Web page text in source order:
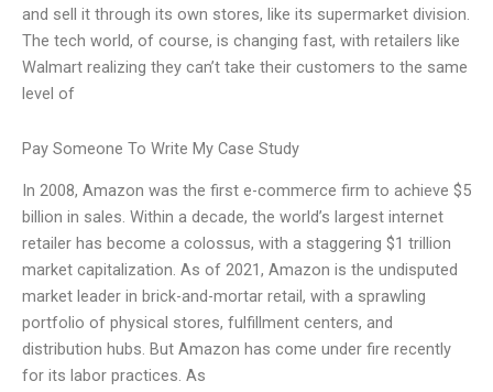
and sell it through its own stores, like its supermarket division.
The tech world, of course, is changing fast, with retailers like
Walmart realizing they can’t take their customers to the same
level of
Pay Someone To Write My Case Study
In 2008, Amazon was the first e-commerce firm to achieve $5
billion in sales. Within a decade, the world’s largest internet
retailer has become a colossus, with a staggering $1 trillion
market capitalization. As of 2021, Amazon is the undisputed
market leader in brick-and-mortar retail, with a sprawling
portfolio of physical stores, fulfillment centers, and
distribution hubs. But Amazon has come under fire recently
for its labor practices. As